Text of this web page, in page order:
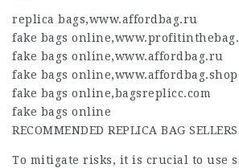
replica bags,www.affordbag.ru
fake bags online,
fake bags online,www.affordbag.ru
fake bags online,www.affordbag.shop
fake bags online,bagsreplicc.com
fake bags online
RECOMMENDED REPLICA BAG
To mitigate risks, it is crucial to use